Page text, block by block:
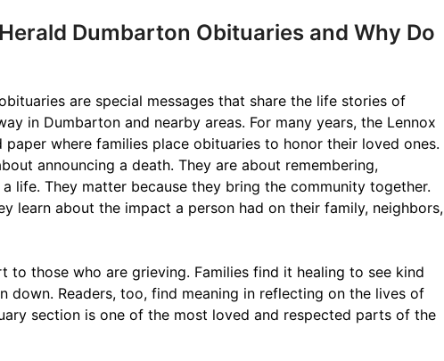
Dumbarton Obituaries and Why Do
are special messages that share the life stories of
in Dumbarton and nearby areas. For many years, the Lennox
paper where families place obituaries to honor their loved ones.
announcing a death. They are about remembering,
life. They matter because they bring the community together.
learn about the impact a person had on their family, neighbors,
to those who are grieving. Families find it healing to see kind
down. Readers, too, find meaning in reflecting on the lives of
section is one of the most loved and respected parts of the